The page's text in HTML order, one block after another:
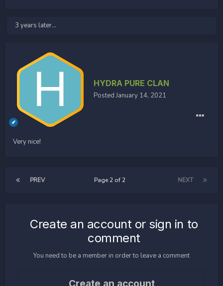
3 years later...
HYDRA PURE CLAN
PostedJanuary 14, 2021
Very nice!
PREV NEXT
Page 2 of 2
Create an account or sign in to
comment
You need to be a member in order to leave a comment